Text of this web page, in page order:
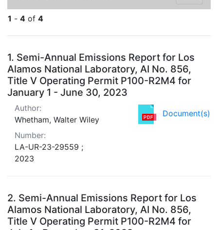
1 - 4 of 4
Search Results
1. Semi-Annual Emissions Report for Los
Alamos National Laboratory, AI No. 856,
Title V Operating Permit P100-R2M4 for
January 1 - June 30, 2023
Document(s)
Author:
Whetham, Walter Wiley
Number:
LA-UR-23-29559 ;
2023
2. Semi-Annual Emissions Report for Los
Alamos National Laboratory, AI No. 856,
Title V Operating Permit P100-R2M4 for